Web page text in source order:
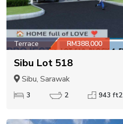
Terrace RM388,000
Sibu Lot 518
Sibu, Sarawak
3 2 943 ft2